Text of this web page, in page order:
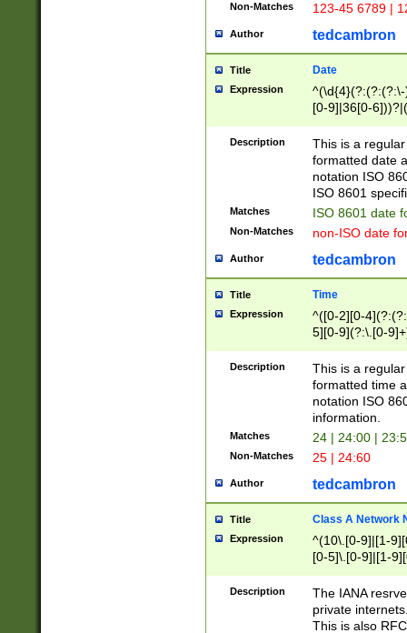
Non-Matches 123-45 6789 |
Author tedcambron
Title Date
Expression
[0-9]|36[0-
2]|0[1-9])(?:\-
9]|[1-4][0-9]5[0-
(?:\-)?[1-
Description
This is a
formatted date
notation ISO
ISO 8601
Matches ISO 8601 date
Non-Matches non-ISO date
Author tedcambron
Title Time
Expression
^([0-2][0-
5][0-9](?:\.[0-
Description
This is a
formatted time
notation ISO
information.
Matches 24 | 24:00 |
Non-Matches 25 | 24:60
Author tedcambron
Title Class A Network
Expression
^(10\.[0-9]|[1-
[0-5]\.[0-9]|[1-
Description
The IANA
private
This is also